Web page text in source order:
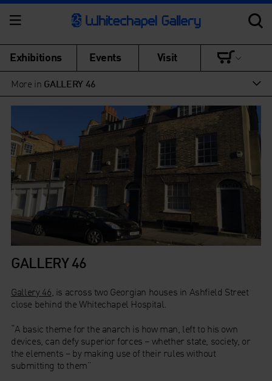
Exhibitions Events Visit
More in GALLERY 46
GALLERY 46
Gallery 46 , is across two Georgian houses in Ashfield Street
close behind the Whitechapel Hospital.
“A basic theme for the anarch is how man, left to his own
devices, can defy superior forces – whether state, society, or
the elements – by making use of their rules without
submitting to them”